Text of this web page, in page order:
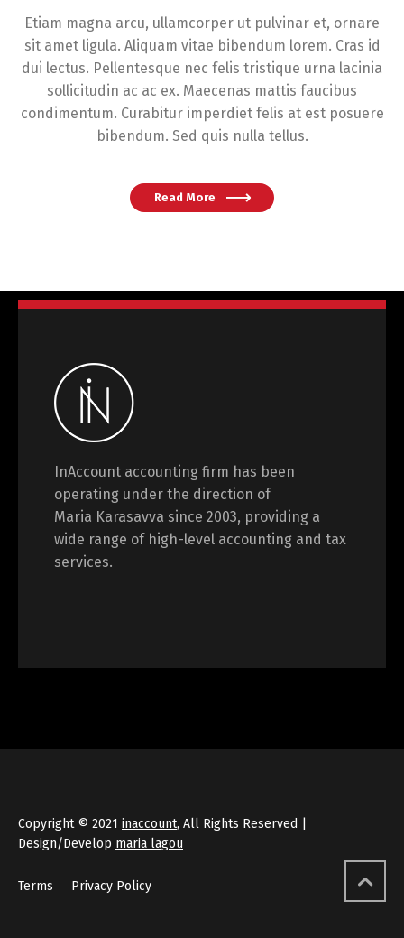
Etiam magna arcu, ullamcorper ut pulvinar et, ornare
sit amet ligula. Aliquam vitae bibendum lorem. Cras id
dui lectus. Pellentesque nec felis tristique urna lacinia
sollicitudin ac ac ex. Maecenas mattis faucibus
condimentum. Curabitur imperdiet felis at est posuere
bibendum. Sed quis nulla tellus.
Read More
InAccount accounting firm has been
operating under the direction of
Maria Karasavva since 2003, providing a
wide range of high-level accounting and tax
services.
Copyright © 2021 inaccount, All Rights Reserved |
Design/Develop maria lagou
Terms Privacy Policy